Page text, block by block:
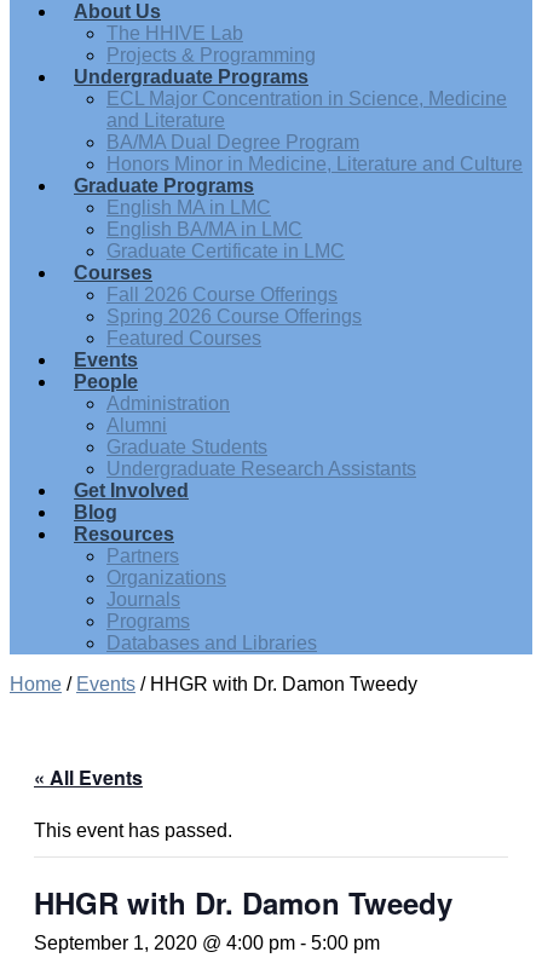
About Us
The HHIVE Lab
Projects & Programming
Undergraduate Programs
ECL Major Concentration in Science, Medicine
and Literature
BA/MA Dual Degree Program
Honors Minor in Medicine, Literature and Culture
Graduate Programs
English MA in LMC
English BA/MA in LMC
Graduate Certificate in LMC
Courses
Fall 2026 Course Offerings
Spring 2026 Course Offerings
Featured Courses
Events
People
Administration
Alumni
Graduate Students
Undergraduate Research Assistants
Get Involved
Blog
Resources
Partners
Organizations
Journals
Programs
Databases and Libraries
Home / Events / HHGR with Dr. Damon Tweedy
« All Events
This event has passed.
HHGR with Dr. Damon Tweedy
September 1, 2020 @ 4:00 pm - 5:00 pm